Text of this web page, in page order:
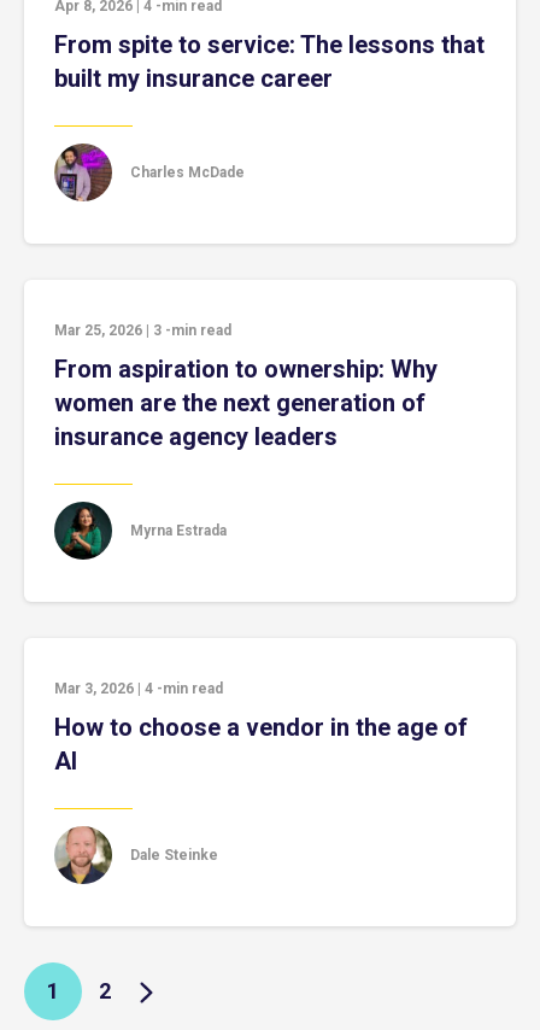
Apr 8, 2026 4 -min read
From spite to service: The lessons that
built my insurance career
Charles McDade
Mar 25, 2026 3 -min read
From aspiration to ownership: Why
women are the next generation of
insurance agency leaders
Myrna Estrada
Mar 3, 2026 4 -min read
How to choose a vendor in the age of
AI
Dale Steinke
1 2